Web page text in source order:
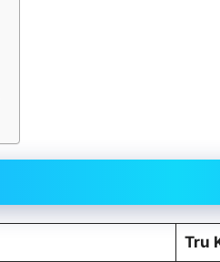
Tru